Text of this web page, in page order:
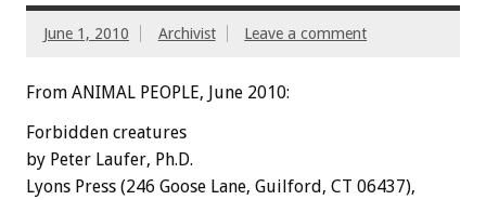
June 1, 2010 Archivist Leave a comment
From ANIMAL PEOPLE, June 2010:
Forbidden creatures
by Peter Laufer, Ph.D.
Lyons Press (246 Goose Lane, Guilford, CT 06437),